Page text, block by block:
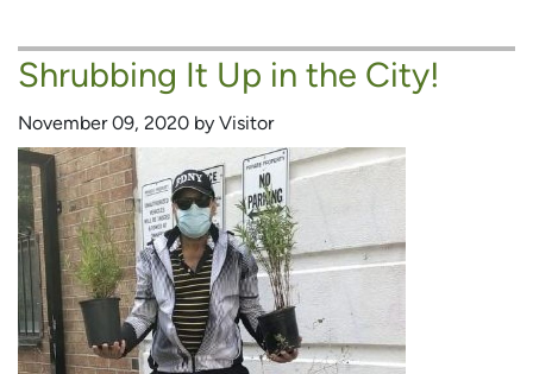
Leader
Greens
Her
TCH
Community
Shrubbing It Up in the City!
November 09, 2020 by Visitor